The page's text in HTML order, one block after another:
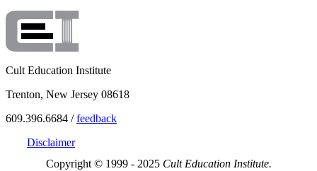
Cult Education Institute
Trenton, New Jersey 08618
609.396.6684 /feedback
Disclaimer
Copyright © 1999 - 2025 Cult Education Institute.